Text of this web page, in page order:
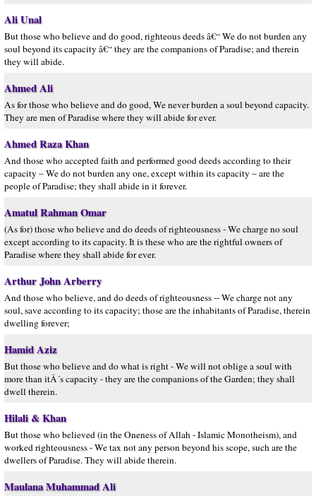
Ali Unal
But those who believe and do good, righteous deeds â€“ We do not burden any
soul beyond its capacity â€“ they are the companions of Paradise; and therein
they will abide.
Ahmed Ali
As for those who believe and do good, We never burden a soul beyond capacity.
They are men of Paradise where they will abide for ever.
Ahmed Raza Khan
And those who accepted faith and performed good deeds according to their
capacity – We do not burden any one, except within its capacity – are the
people of Paradise; they shall abide in it forever.
Amatul Rahman Omar
(As for) those who believe and do deeds of righteousness - We charge no soul
except according to its capacity. It is these who are the rightful owners of
Paradise where they shall abide for ever.
Arthur John Arberry
And those who believe, and do deeds of righteousness -- We charge not any
soul, save according to its capacity; those are the inhabitants of Paradise, therein
dwelling forever;
Hamid Aziz
But those who believe and do what is right - We will not oblige a soul with
more than itÂ´s capacity - they are the companions of the Garden; they shall
dwell therein.
Hilali & Khan
But those who believed (in the Oneness of Allah - Islamic Monotheism), and
worked righteousness - We tax not any person beyond his scope, such are the
dwellers of Paradise. They will abide therein.
Maulana Muhammad Ali